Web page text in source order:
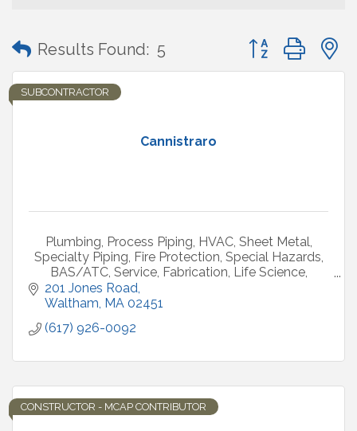
Results Found: 5 Button group with
Cannistraro
SUBCONTRACTOR
Plumbing, Process Piping, HVAC, Sheet Metal,
Specialty Piping, Fire Protection, Special Hazards,
BAS/ATC, Service, Fabrication, Life Science,
Healthcare, Commercial, Industrial
201 Jones Road
Waltham MA 02451
(617) 926-0092
CONSTRUCTOR - MCAP CONTRIBUTOR